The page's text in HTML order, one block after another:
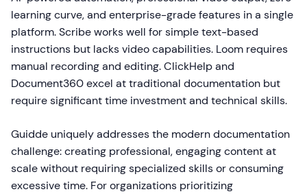
learning curve, and enterprise-grade features in a single
platform. Scribe works well for simple text-based
instructions but lacks video capabilities. Loom requires
manual recording and editing. ClickHelp and
Document360 excel at traditional documentation but
require significant time investment and technical skills.
Guidde uniquely addresses the modern documentation
challenge: creating professional, engaging content at
scale without requiring specialized skills or consuming
excessive time. For organizations prioritizing